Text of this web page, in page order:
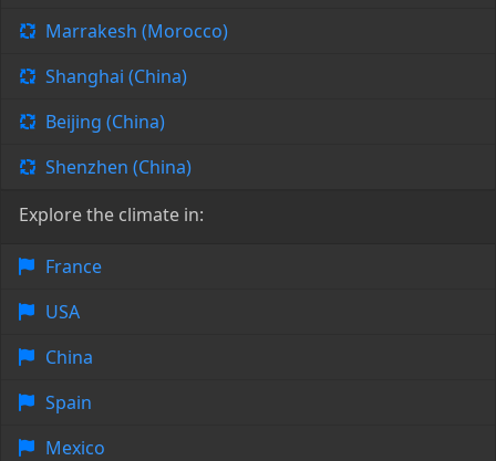
Marrakesh (Morocco)
Shanghai (China)
Beijing (China)
Shenzhen (China)
Explore the climate in:
France
USA
China
Spain
Mexico